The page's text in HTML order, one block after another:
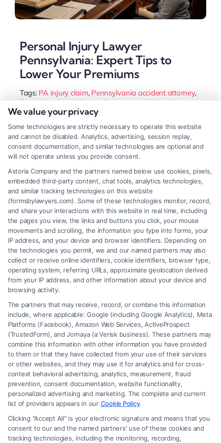
Personal Injury Lawyer
Pennsylvania: Expert Tips to
Lower Your Premiums
Tags: PA injury claim, Pennsylvania accident attorney,
Pennsylvania negligence law,personal injury lawyer
Pennsylvania,Philadelphia personal injury lawyer
wrongful death Pennsylvania
Navigate Pennsylvania's complex injury laws with
a dedicated attorney. Secure full compensation for
medical bills, lost wages, and pain while focusing
on your recovery.
Read More
Legal Campaign Disclaimer: FormsByLawyers (the “Site”) is not a law
firm and not a lawyer referral service; nor is it a substitute for hiring an
attorney or law firm. Any information displayed or provided on the Site
is for personal use only. This Site offers no legal, business, or tax advice,
recommendations, mediation or counseling in connection with any legal
matter, under any circumstances, and nothing we do and no element
of the Site or the Site’s call connect functionality ("Call Service") should
be construed as such. Some of the attorneys, law firms and legal service
We value your privacy
Some technologies are strictly necessary to operate this website
and cannot be disabled. Analytics, advertising, session replay,
consent documentation, and similar technologies are optional and
will not operate unless you provide consent.
Astoria Company and the partners named below use cookies, pixels,
embedded third-party content, chat tools, analytics technologies,
and similar tracking technologies on this website
(formsbylawyers.com). Some of these technologies monitor, record,
and share your interactions with this website in real time, including
the pages you view, the links and buttons you click, your mouse
movements and scrolling, the information you type into forms, your
IP address, and your device and browser identifiers. Depending on
the technologies you permit, we and our named partners may also
collect or receive online identifiers, cookie identifiers, browser type,
operating system, referring URLs, approximate geolocation derived
from your IP address, and other information about your device and
browsing activity.
The partners that may receive, record, or combine this information
include, where applicable: Google (including Google Analytics), Meta
Platforms (Facebook), Amazon Web Services, ActiveProspect
(TrustedForm), and Jornaya (a Verisk business). These partners may
combine this information with other information you have provided
to them or that they have collected from your use of their services
or other websites, and they may use it for analytics and for cross-
context behavioral advertising, analytics, measurement, fraud
prevention, consent documentation, website functionality,
personalized advertising and marketing. The complete and current
list of providers appears in our Cookie Policy.
Clicking "Accept All" is your electronic signature and means that you
consent to our and the named partners' use of these cookies and
tracking technologies, including the monitoring, recording,